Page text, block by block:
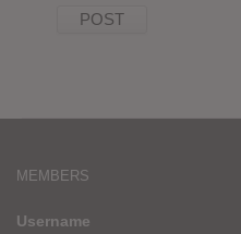
MEMBERS
Username